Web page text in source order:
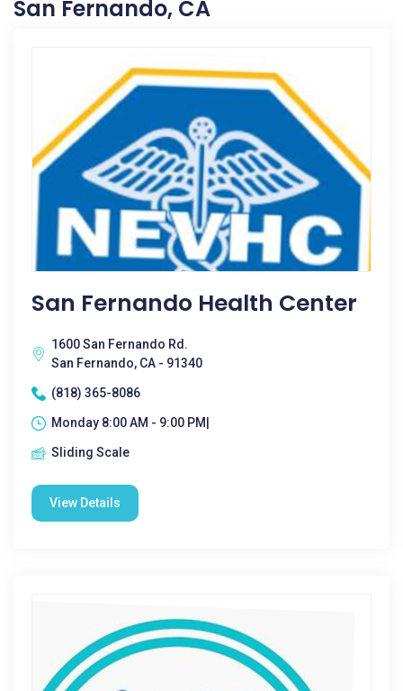
San Fernando, CA
San Fernando Health Center
1600 San Fernando Rd.
San Fernando, CA - 91340
(818) 365-8086
Monday 8:00 AM - 9:00 PM|
Sliding Scale
View Details